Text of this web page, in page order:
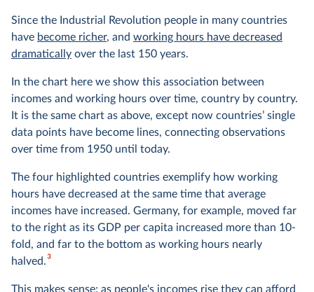
Since the Industrial Revolution people in many countries
have become richer, and working hours have decreased
dramatically over the last 150 years.
In the chart here we show this association between
incomes and working hours over time, country by country.
It is the same chart as above, except now countries’ single
data points have become lines, connecting observations
over time from 1950 until today.
The four highlighted countries exemplify how working
hours have decreased at the same time that average
incomes have increased. Germany, for example, moved far
to the right as its GDP per capita increased more than 10-
fold, and far to the bottom as working hours nearly
halved.3
This makes sense: as people's incomes rise they can afford